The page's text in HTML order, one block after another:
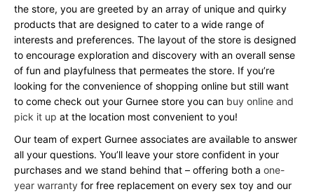
the store, you are greeted by an array of unique and quirky
products that are designed to cater to a wide range of
interests and preferences. The layout of the store is designed
to encourage exploration and discovery with an overall sense
of fun and playfulness that permeates the store. If you’re
looking for the convenience of shopping online but still want
to come check out your Gurnee store you can buy online and
pick it up at the location most convenient to you!
Our team of expert Gurnee associates are available to answer
all your questions. You’ll leave your store confident in your
purchases and we stand behind that – offering both a one-
year warranty for free replacement on every sex toy and our